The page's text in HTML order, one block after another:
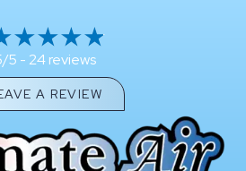
5 - 24 reviews
A REVIEW